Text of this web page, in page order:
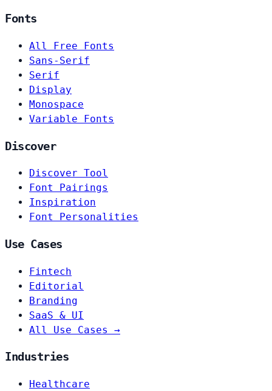
Fonts
All Free Fonts
Sans-Serif
Serif
Display
Monospace
Variable Fonts
Discover
Discover Tool
Font Pairings
Inspiration
Font Personalities
Use Cases
Fintech
Editorial
Branding
SaaS & UI
All Use Cases →
Industries
Healthcare